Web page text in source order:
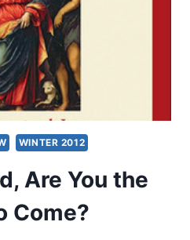
WINTER 2012
Are You the
Come?